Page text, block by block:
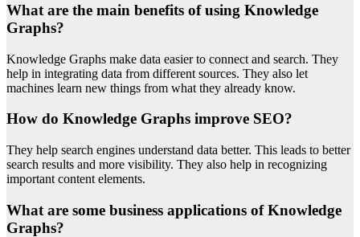
What are the main benefits of using Knowledge
Graphs?
Knowledge Graphs make data easier to connect and search. They
help in integrating data from different sources. They also let
machines learn new things from what they already know.
How do Knowledge Graphs improve SEO?
They help search engines understand data better. This leads to better
search results and more visibility. They also help in recognizing
important content elements.
What are some business applications of Knowledge
Graphs?